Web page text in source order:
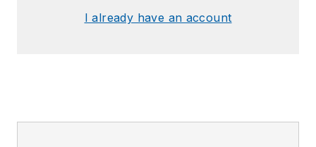
I already have an account